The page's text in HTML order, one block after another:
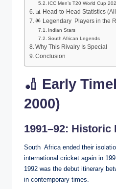
ICC Men’s T20 World Cup
📊 Head-to-Head Statistics
🌟 Legendary Players in the
Indian Stars
South African Legends
Why This Rivalry Is Special
Conclusion
🏏 Early
2000)
1991–92: Historic
South Africa ended their
international cricket again in
1992 was the debut itinerary
in contemporary times.